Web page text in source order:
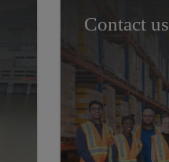
Contact us